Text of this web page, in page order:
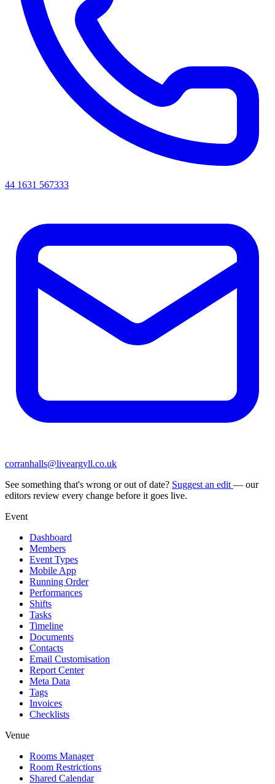
44 1631 567333
corranhalls@liveargyll.co.uk
See something that's wrong or out of date? Suggest an edit — our
editors review every change before it goes live.
Event
Dashboard
Members
Event Types
Mobile App
Running Order
Performances
Shifts
Tasks
Timeline
Documents
Contacts
Email Customisation
Report Center
Meta Data
Tags
Invoices
Checklists
Venue
Rooms Manager
Room Restrictions
Shared Calendar